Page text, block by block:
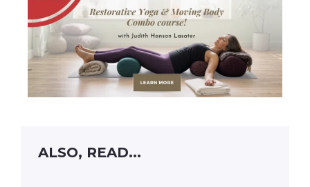
ALSO, READ...